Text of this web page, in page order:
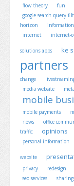
flow theory
fun
google search query
horizon
internet
internet-
solutions apps ke
partners
change
media website
mobile
mobile payments
news
office
traffic
opinions
personal information
website
privacy redesign
seo services sharing